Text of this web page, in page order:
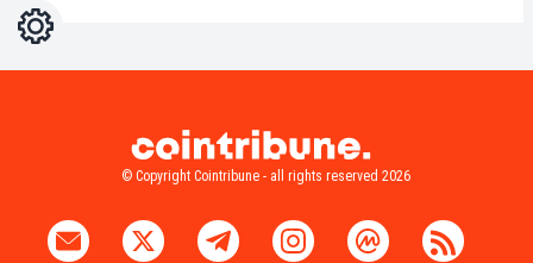
Settings
© Copyright Cointribune - all rights reserved 2026